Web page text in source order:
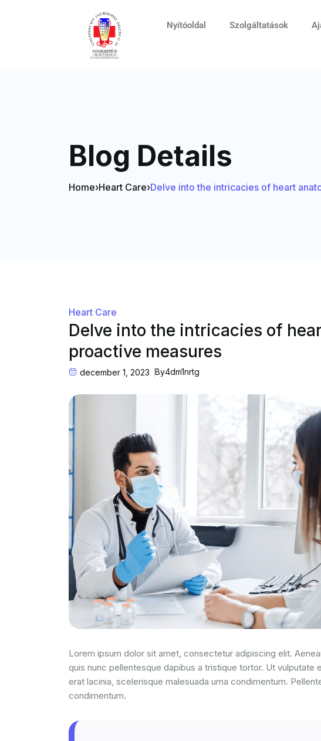
Nyítóoldal Szolgáltatások
Blog Details
Home›Heart Care›Delve into the intricacies of heart
Heart Care
Delve into the intricacies of
proactive measures
december 1, 2023 By4dm1nrtg
Lorem ipsum dolor sit amet, consectetur adipiscing elit.
quis nunc pellentesque dapibus a tristique tortor. Ut
erat lacinia, scelerisque malesuada urna condimentum.
condimentum.